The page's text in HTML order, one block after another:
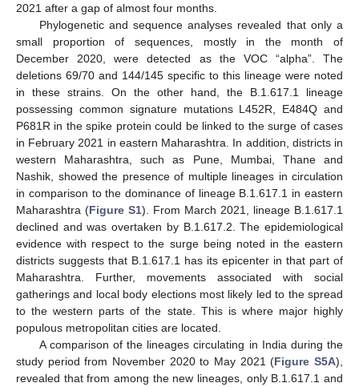
2021 after a gap of almost four months.
Phylogenetic and sequence analyses revealed that only a
small proportion of sequences, mostly in the month of
December 2020, were detected as the VOC “alpha”. The
deletions 69/70 and 144/145 specific to this lineage were noted
in these strains. On the other hand, the B.1.617.1 lineage
possessing common signature mutations L452R, E484Q and
P681R in the spike protein could be linked to the surge of cases
in February 2021 in eastern Maharashtra. In addition, districts in
western Maharashtra, such as Pune, Mumbai, Thane and
Nashik, showed the presence of multiple lineages in circulation
in comparison to the dominance of lineage B.1.617.1 in eastern
Maharashtra (Figure S1). From March 2021, lineage B.1.617.1
declined and was overtaken by B.1.617.2. The epidemiological
evidence with respect to the surge being noted in the eastern
districts suggests that B.1.617.1 has its epicenter in that part of
Maharashtra. Further, movements associated with social
gatherings and local body elections most likely led to the spread
to the western parts of the state. This is where major highly
populous metropolitan cities are located.
A comparison of the lineages circulating in India during the
study period from November 2020 to May 2021 (Figure S5A),
revealed that from among the new lineages, only B.1.617.1 and
13. May
14. May
15. May
16. May
17. May
18. May
19. May
20. May
21. May
23. May
24. May
25. May
26. May
27. May
28. May
29. May
30. May
31. May
2. Jun
3. Jun
4. Jun
5. Jun
6. Jun
7. Jun
8. Jun
9. Jun
10. Jun
12. Jun
13. Jun
14. Jun
15. Jun
16. Jun
17. Jun
18. Jun
19. Jun
20. Jun
22. Jun
23. Jun
24. Jun
25. Jun
26. Jun
27. Jun
28. Jun
29. Jun
30. Jun
10. Jul
12. Jul
13. Jul
14. Jul
15. Jul
16. Jul
17. Jul
18. Jul
19. Jul
20. Jul
22. Jul
23. Jul
24. Jul
25. Jul
26. Jul
27. Jul
28. Jul
29. Jul
30. Jul
1. Aug
2. Aug
3. Aug
4. Aug
5. Aug
6. Aug
7. Aug
8. Aug
9. Aug